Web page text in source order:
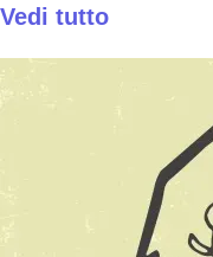
Vedi tutto